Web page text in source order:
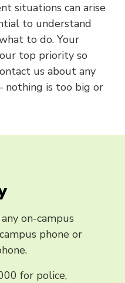
situations can arise
to understand
to do. Your
top priority so
us about any
nothing is too big or
on-campus
phone or
for police,